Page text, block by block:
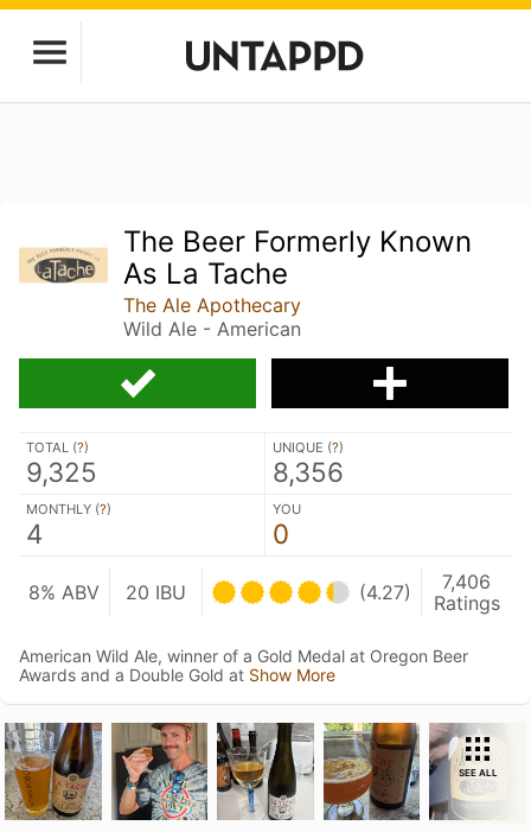
The Beer Formerly Known
As La Tache
The Ale Apothecary
Wild Ale - American
TOTAL (?)
9,325
UNIQUE (?)
8,356
MONTHLY (?)
4
YOU
0
8% ABV 20 IBU (4.27)
7,406
Ratings
American Wild Ale, winner of a Gold Medal at Oregon Beer
Awards and a Double Gold at Show More
SEE ALL